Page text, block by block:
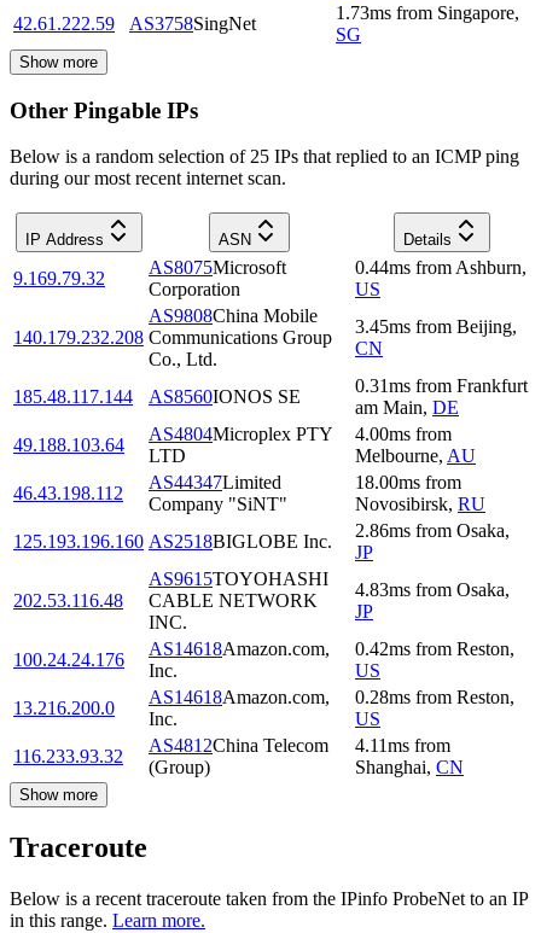
42.61.222.59
AS3758SingNet
1.73ms from Singapore,
SG
Show more
Other Pingable IPs
Below is a random selection of 25 IPs that replied to an ICMP ping
during our most recent internet scan.
IP Address ASN Details
9.169.79.32
AS8075Microsoft
Corporation
0.44ms from Ashburn,
US
140.179.232.208
AS9808China Mobile
Communications Group
Co., Ltd.
3.45ms from Beijing,
CN
185.48.117.144 AS8560IONOS SE
0.31ms from Frankfurt
am Main, DE
49.188.103.64
AS4804Microplex PTY
LTD
4.00ms from
Melbourne, AU
46.43.198.112
AS44347Limited
Company "SiNT"
18.00ms from
Novosibirsk, RU
125.193.196.160 AS2518BIGLOBE Inc.
2.86ms from Osaka,
JP
202.53.116.48
AS9615TOYOHASHI
CABLE NETWORK
INC.
4.83ms from Osaka,
JP
100.24.24.176
AS14618Amazon.com,
Inc.
0.42ms from Reston,
US
13.216.200.0
AS14618Amazon.com,
Inc.
0.28ms from Reston,
US
116.233.93.32
AS4812China Telecom
(Group)
4.11ms from
Shanghai, CN
Show more
Traceroute
Below is a recent traceroute taken from the IPinfo ProbeNet to an IP
in this range. Learn more.